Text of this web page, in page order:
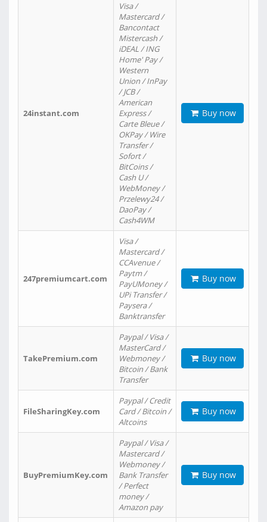
24instant.com
Visa /
Mastercard /
Bancontact
Mistercash /
iDEAL / ING
Home' Pay /
Western
Union / InPay
/ JCB /
American
Express /
Carte Bleue /
OKPay / Wire
Transfer /
Sofort /
BitCoins /
Cash U /
WebMoney /
Przelewy24 /
DaoPay /
Cash4WM
Buy now
247premiumcart.com
Visa /
Mastercard /
CCAvenue /
Paytm /
PayUMoney /
UPi Transfer /
Paysera /
Banktransfer
Buy now
TakePremium.com
Paypal / Visa /
MasterCard /
Webmoney /
Bitcoin / Bank
Transfer
Buy now
FileSharingKey.com
Paypal / Credit
Card / Bitcoin /
Altcoins
Buy now
BuyPremiumKey.com
Paypal / Visa /
Mastercard /
Webmoney /
Bank Transfer
/ Perfect
money /
Amazon pay
Buy now